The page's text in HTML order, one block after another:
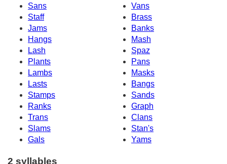
Sans
Vans
Staff
Brass
Jams
Banks
Hangs
Mash
Lash
Spaz
Plants
Pans
Lambs
Masks
Lasts
Bangs
Stamps
Sands
Ranks
Graph
Trans
Clans
Slams
Stan's
Gals
Yams
2 syllables